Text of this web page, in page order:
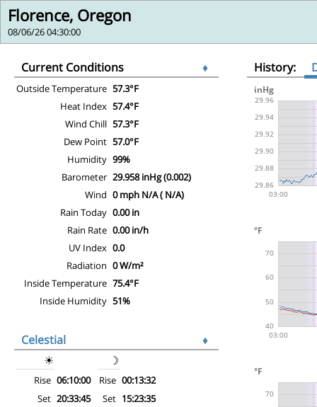
Florence, Oregon
08/06/26 04:30:00
Current Conditions ♦
Outside Temperature 57.3°F
Heat Index 57.4°F
Wind Chill 57.3°F
Dew Point 57.0°F
Humidity 99%
Barometer 29.958 inHg (0.002)
Wind 0 mph N/A ( N/A)
Rain Today 0.00 in
Rain Rate 0.00 in/h
UV Index 0.0
Radiation 0 W/m²
Inside Temperature 75.4°F
Inside Humidity 51%
Celestial
♦
☀
☽
Rise 06:10:00 Rise 00:13:32
Set 20:33:45 Set 15:23:35
History: